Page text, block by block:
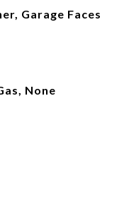
Garage Faces
None